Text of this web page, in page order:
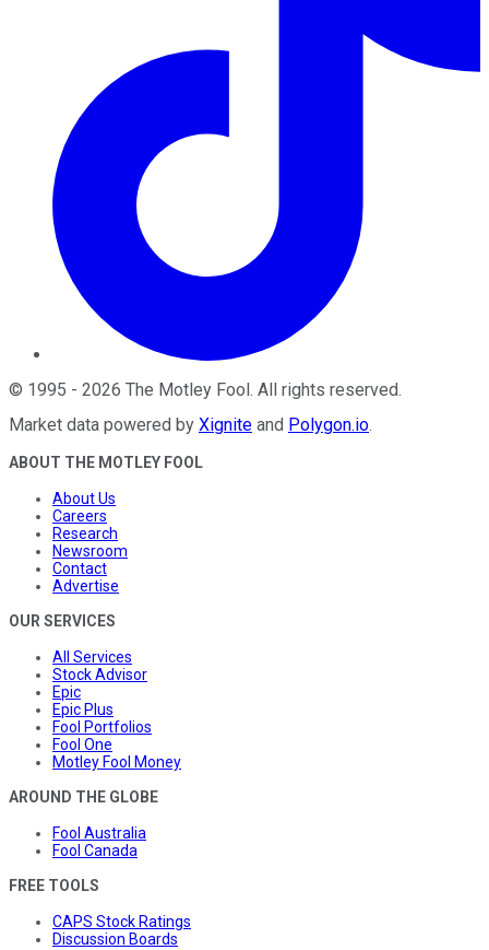
© 1995 - 2026 The Motley Fool . All rights reserved.
Market data powered by Xignite and Polygon.io.
ABOUT THE MOTLEY FOOL
About Us
Careers
Research
Newsroom
Contact
Advertise
OUR SERVICES
All Services
Stock Advisor
Epic
Epic Plus
Fool Portfolios
Fool One
Motley Fool Money
AROUND THE GLOBE
Fool Australia
Fool Canada
FREE TOOLS
CAPS Stock Ratings
Discussion Boards